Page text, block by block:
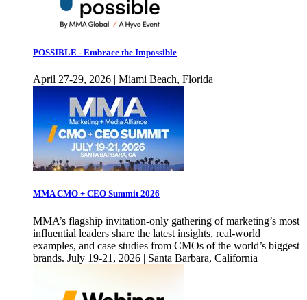
POSSIBLE - Embrace the Impossible
April 27-29, 2026 | Miami Beach, Florida
MMA CMO + CEO Summit 2026
MMA’s flagship invitation-only gathering of marketing’s most
influential leaders share the latest insights, real-world
examples, and case studies from CMOs of the world’s biggest
brands. July 19-21, 2026 | Santa Barbara, California